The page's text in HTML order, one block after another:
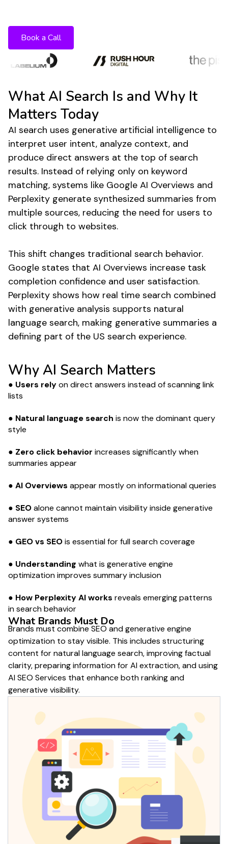
Book a Call
What AI Search Is and Why It
Matters Today
AI search uses generative artificial intelligence to
interpret user intent, analyze context, and
produce direct answers at the top of search
results. Instead of relying only on keyword
matching, systems like Google AI Overviews and
Perplexity generate synthesized summaries from
multiple sources, reducing the need for users to
click through to websites.
This shift changes traditional search behavior.
Google states that AI Overviews increase task
completion confidence and user satisfaction.
Perplexity shows how real time search combined
with generative analysis supports natural
language search, making generative summaries a
defining part of the US search experience.
Why AI Search Matters
● Users relyon direct answers instead of scanning link
lists
● Natural language search is now the dominant query
style
● Zero click behavior increases significantly when
summaries appear
● AI Overviews appear mostly on informational queries
● SEOalone cannot maintain visibility inside generative
answer systems
● GEO vs SEOis essential for full search coverage
● Understanding what is generative engine
optimization improves summary inclusion
● How Perplexity AI works reveals emerging patterns
in search behavior
What Brands Must Do
Brands must combine SEO and generative engine
optimization to stay visible. This includes structuring
content for natural language search, improving factual
clarity, preparing information for AI extraction, and using
AI SEO Services that enhance both ranking and
generative visibility.